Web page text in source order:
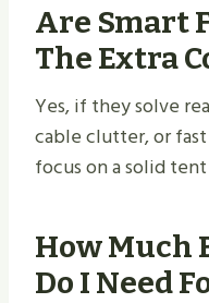
Are Smart
The Extra
Yes, if they solve
cable clutter, or
focus on a solid
How Much
Do I Need